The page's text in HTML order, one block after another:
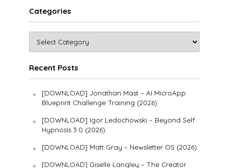
Categories
Recent Posts
[DOWNLOAD] Jonathan Mast – AI MicroApp
Blueprint Challenge Training (2026)
[DOWNLOAD] Igor Ledochowski – Beyond Self
Hypnosis 3.0 (2026)
[DOWNLOAD] Matt Gray – Newsletter OS (2026)
[DOWNLOAD] Giselle Langley – The Creator